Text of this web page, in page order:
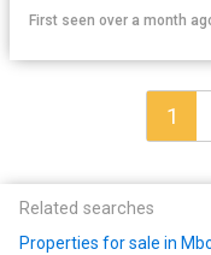
First seen over a month
1
Related searches
Properties for sale in